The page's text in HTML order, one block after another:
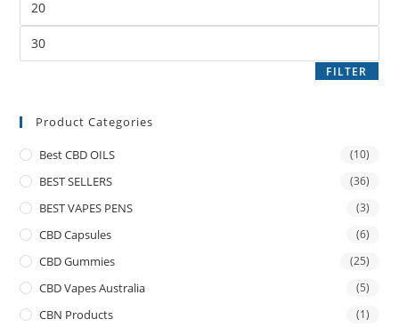
FILTER
Product Categories
Best CBD OILS (10)
BEST SELLERS (36)
BEST VAPES PENS (3)
CBD Capsules (6)
CBD Gummies (25)
CBD Vapes Australia (5)
CBN Products (1)